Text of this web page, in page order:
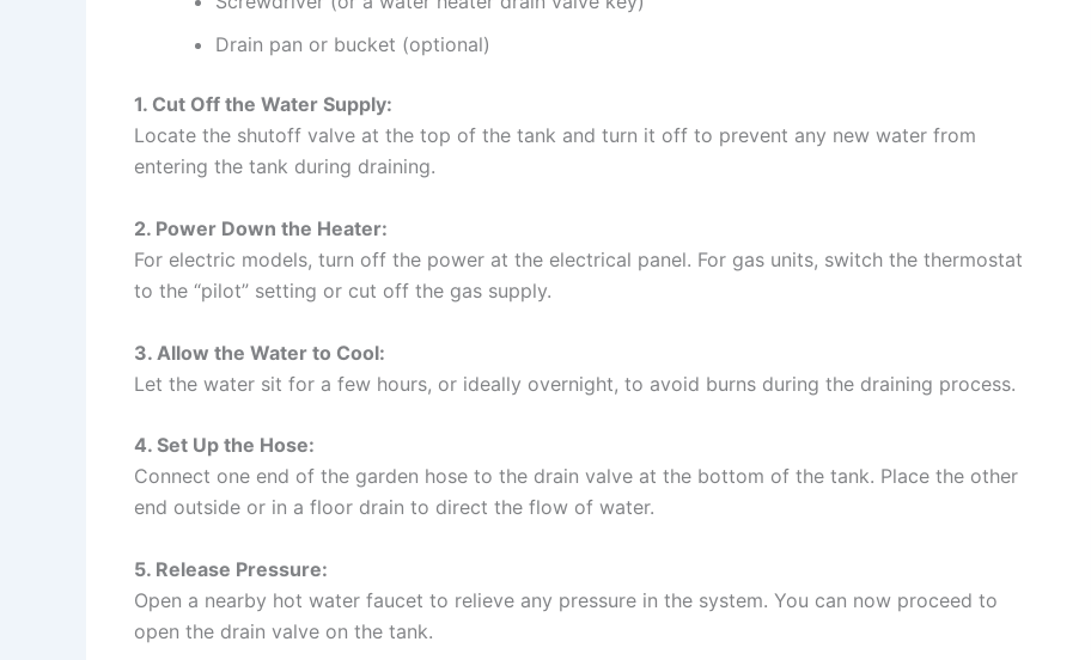
Drain pan or bucket (optional)
1. Cut Off the Water Supply:
Locate the shutoff valve at the top of the tank and turn it off to prevent any new water from
entering the tank during draining.
2. Power Down the Heater:
For electric models, turn off the power at the electrical panel. For gas units, switch the thermostat
to the “pilot” setting or cut off the gas supply.
3. Allow the Water to Cool:
Let the water sit for a few hours, or ideally overnight, to avoid burns during the draining process.
4. Set Up the Hose:
Connect one end of the garden hose to the drain valve at the bottom of the tank. Place the other
end outside or in a floor drain to direct the flow of water.
5. Release Pressure:
Open a nearby hot water faucet to relieve any pressure in the system. You can now proceed to
open the drain valve on the tank.